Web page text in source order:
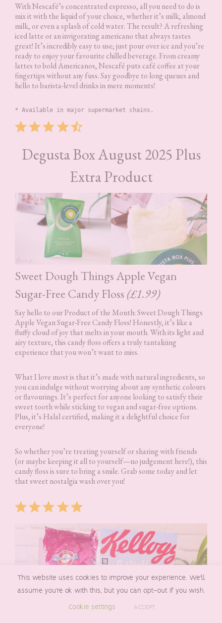
With Nescafé’s concentrated espresso, all you need to do is
mix it with the liquid of your choice, whether it’s milk, almond
milk, or even a splash of cold water. The result? A refreshing
iced latte or an invigorating americano that always tastes
great! It’s incredibly easy to use; just pour over ice and you’re
ready to enjoy your favourite chilled beverage. From creamy
lattes to bold Americanos, Nescafé puts café coffee at your
fingertips without any fuss. Say goodbye to long queues and
hello to barista-level drinks in mere moments!
* Available in major supermarket chains.
Degusta Box August 2025 Plus
Extra Product
Sweet Dough Things Apple Vegan
Sugar-Free Candy Floss (£1.99)
Say hello to our Product of the Month: Sweet Dough Things
Apple Vegan Sugar-Free Candy Floss! Honestly, it’s like a
fluffy cloud of joy that melts in your mouth. With its light and
airy texture, this candy floss offers a truly tantalizing
experience that you won’t want to miss.
What I love most is that it’s made with natural ingredients, so
you can indulge without worrying about any synthetic colours
or flavourings. It’s perfect for anyone looking to satisfy their
sweet tooth while sticking to vegan and sugar-free options.
Plus, it’s Halal certified, making it a delightful choice for
everyone!
So whether you’re treating yourself or sharing with friends
(or maybe keeping it all to yourself—no judgement here!), this
candy floss is sure to bring a smile. Grab some today and let
that sweet nostalgia wash over you!
This website uses cookies to improve your experience. We'll
assume you're ok with this, but you can opt-out if you wish.
Cookie settings
ACCEPT